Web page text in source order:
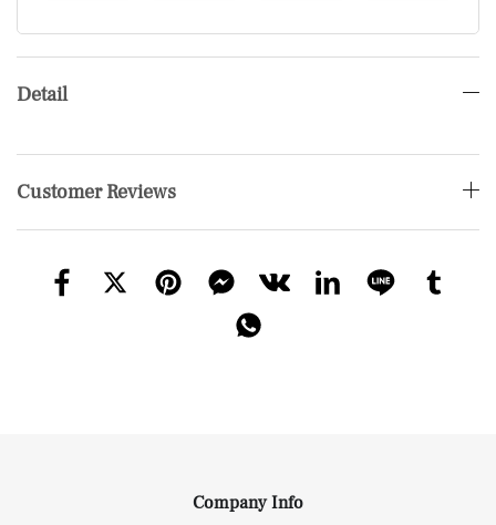
Detail
Customer Reviews
Company Info